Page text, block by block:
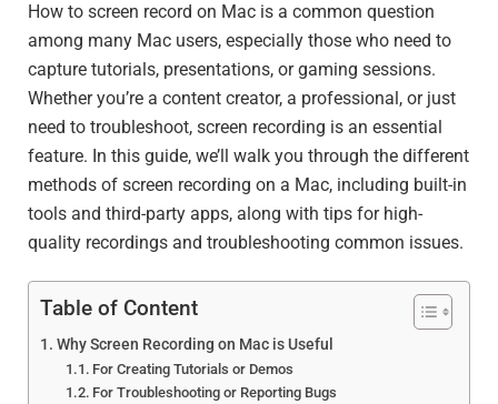
How to screen record on Mac is a common question
among many Mac users, especially those who need to
capture tutorials, presentations, or gaming sessions.
Whether you’re a content creator, a professional, or just
need to troubleshoot, screen recording is an essential
feature. In this guide, we’ll walk you through the different
methods of screen recording on a Mac, including built-in
tools and third-party apps, along with tips for high-
quality recordings and troubleshooting common issues.
Table of Content
Why Screen Recording on Mac is Useful
For Creating Tutorials or Demos
For Troubleshooting or Reporting Bugs